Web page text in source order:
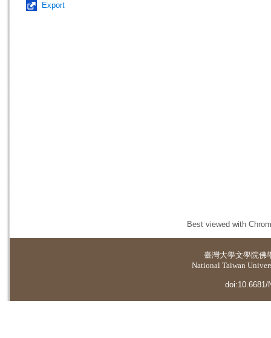
Export
Best viewed with
臺灣大學文學院佛
National Taiwan
doi:10.6681/